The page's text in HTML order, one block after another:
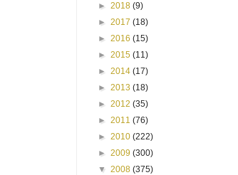
► 2018 (9)
► 2017 (18)
► 2016 (15)
► 2015 (11)
► 2014 (17)
► 2013 (18)
► 2012 (35)
► 2011 (76)
► 2010 (222)
► 2009 (300)
▼ 2008 (375)